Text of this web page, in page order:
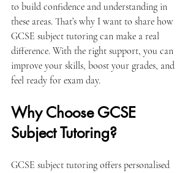
to build confidence and understanding in
these areas. That’s why I want to share how
GCSE subject tutoring can make a real
difference. With the right support, you can
improve your skills, boost your grades, and
feel ready for exam day.
Why Choose GCSE
Subject Tutoring?
GCSE subject tutoring offers personalised